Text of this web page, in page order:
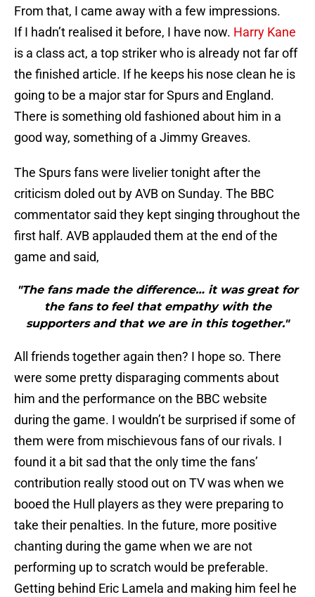
From that, I came away with a few impressions.
If I hadn’t realised it before, I have now. Harry Kane
is a class act, a top striker who is already not far off
the finished article. If he keeps his nose clean he is
going to be a major star for Spurs and England.
There is something old fashioned about him in a
good way, something of a Jimmy Greaves.
The Spurs fans were livelier tonight after the
criticism doled out by AVB on Sunday. The BBC
commentator said they kept singing throughout the
first half. AVB applauded them at the end of the
game and said,
"The fans made the difference… it was great for
the fans to feel that empathy with the
supporters and that we are in this together."
All friends together again then? I hope so. There
were some pretty disparaging comments about
him and the performance on the BBC website
during the game. I wouldn’t be surprised if some of
them were from mischievous fans of our rivals. I
found it a bit sad that the only time the fans’
contribution really stood out on TV was when we
booed the Hull players as they were preparing to
take their penalties. In the future, more positive
chanting during the game when we are not
performing up to scratch would be preferable.
Getting behind Eric Lamela and making him feel he